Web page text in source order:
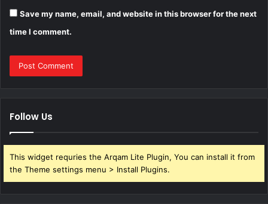
Save my name, email, and website in this browser for the next
time I comment.
Follow Us
This widget requries the Arqam Lite Plugin, You can install it from
the Theme settings menu > Install Plugins.